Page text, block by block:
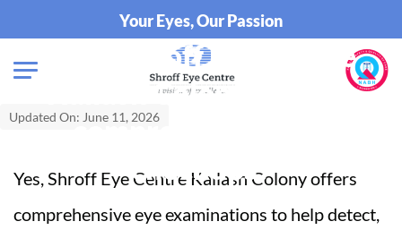
Your Eyes, Our Passion
Does Shroff Eye Centre
Kailash Colony provide
comprehensive eye
checkups?
Updated On: June 11, 2026
Yes, Shroff Eye Centre Kailash Colony offers
comprehensive eye examinations to help detect,